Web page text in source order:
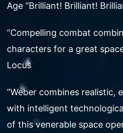
Age “Brilliant! Brilliant!
“Compelling combat
characters for a great
Locus
“Weber combines realistic,
with intelligent
of this venerable space